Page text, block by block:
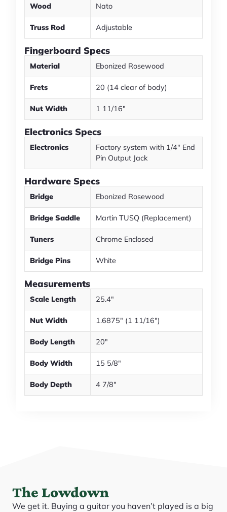
Wood Nato
Truss Rod Adjustable
Fingerboard Specs
Material Ebonized Rosewood
Frets 20 (14 clear of body)
Nut Width 1 11/16"
Electronics Specs
Electronics
Factory system with 1/4" End
Pin Output Jack
Hardware Specs
Bridge Ebonized Rosewood
Bridge Saddle Martin TUSQ (Replacement)
Tuners Chrome Enclosed
Bridge Pins White
Measurements
Scale Length 25.4"
Nut Width 1.6875" (1 11/16")
Body Length 20"
Body Width 15 5/8"
Body Depth 4 7/8"
The Lowdown
We get it. Buying a guitar you haven’t played is a big